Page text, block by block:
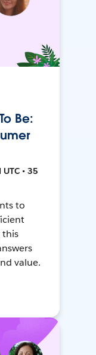
Be:
• 35
to
this
value.